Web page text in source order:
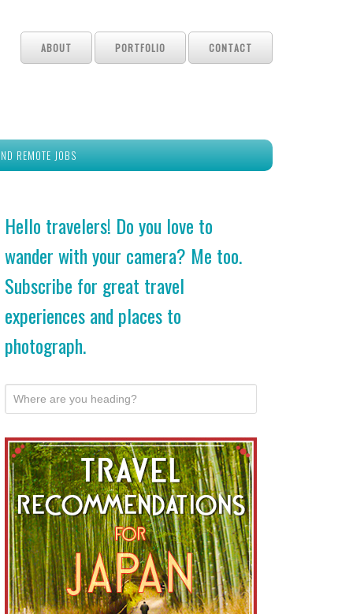
ABOUT PORTFOLIO CONTACT
REMOTE JOBS
Hello travelers! Do you love to
wander with your camera? Me too.
Subscribe for great travel
experiences and places to
photograph.